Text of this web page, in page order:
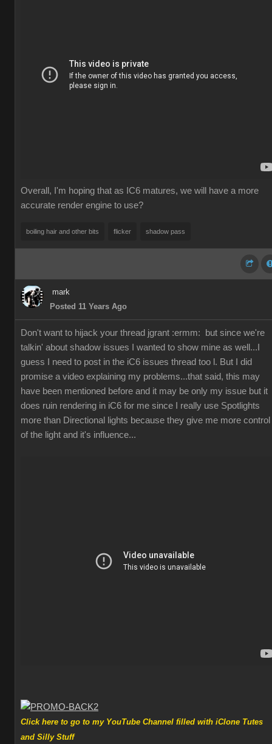
Overall, I'm hoping that as IC6 matures, we will have a more
accurate render engine to use?
boiling hair and other bits flicker shadow pass
mark
Posted 11 Years Ago
Don't want to hijack your thread jgrant :ermm: but since we're
talkin' about shadow issues I wanted to show mine as well...I
guess I need to post in the iC6 issues thread too l. But I did
promise a video explaining my problems...that said, this may
have been mentioned before and it may be only my issue but it
does ruin rendering in iC6 for me since I really use Spotlights
more than Directional lights because they give me more control
of the light and it's influence...
Click here to go to my YouTube Channel filled with iClone Tutes
and Silly Stuff